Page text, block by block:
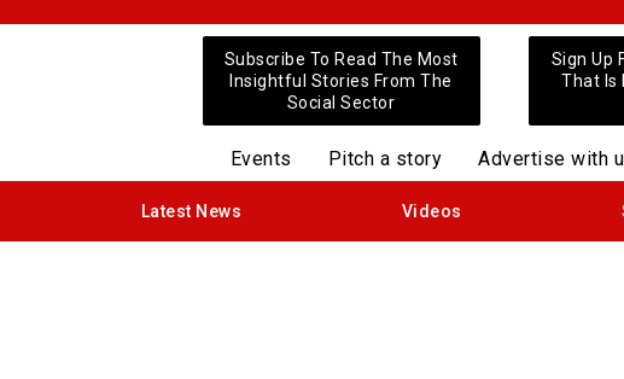
Subscribe To Read The Most
Insightful Stories From The
Social Sector
Sign Up
That Is
Events Pitch a story Advertise with
Latest News Videos